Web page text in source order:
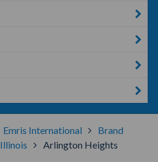
Emris International
Brand
Illinois Arlington Heights